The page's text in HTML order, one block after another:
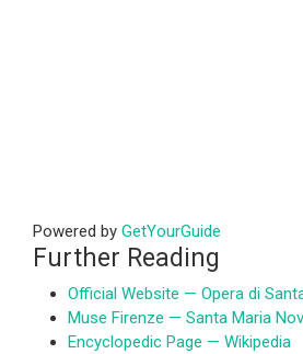
Powered by GetYourGuide
Further Reading
Official Website — Opera di
Muse Firenze — Santa Maria
Encyclopedic Page — Wikipedia